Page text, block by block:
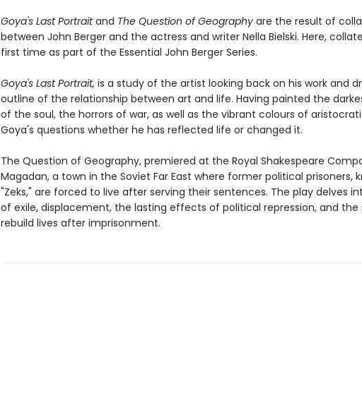
Goya's Last Portraitand The Question of Geographyare the result of
between John Berger and the actress and writer Nella Bielski. Here,
first time as part of the Essential John Berger Series.
Goya's Last Portrait, is a study of the artist looking back on his work and
outline of the relationship between art and life. Having painted the
of the soul, the horrors of war, as well as the vibrant colours of
Goya's questions whether he has reflected life or changed it.
The Question of Geography, premiered at the Royal Shakespeare
Magadan, a town in the Soviet Far East where former political prisoners,
"Zeks," are forced to live after serving their sentences. The play delves
of exile, displacement, the lasting effects of political repression, and the
rebuild lives after imprisonment.